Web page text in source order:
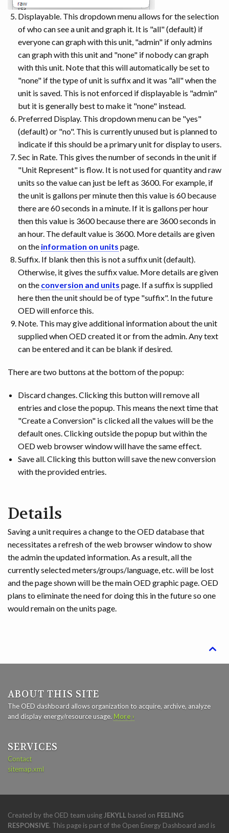
Displayable. This dropdown menu allows for the selection
of who can see a unit and graph it. It is "all" (default) if
everyone can graph with this unit, "admin" if only admins
can graph with this unit and "none" if nobody can graph
with this unit. Note that this will automatically be set to
"none" if the type of unit is suffix and it was "all" when the
unit is saved. This is not enforced if displayable is "admin"
but it is generally best to make it "none" instead.
Preferred Display. This dropdown menu can be "yes"
(default) or "no". This is currently unused but is planned to
indicate if this should be a primary unit for display to users.
Sec in Rate. This gives the number of seconds in the unit if
"Unit Represent" is flow. It is not used for quantity and raw
units so the value can just be left as 3600. For example, if
the unit is gallons per minute then this value is 60 because
there are 60 seconds in a minute. If it is gallons per hour
then this value is 3600 because there are 3600 seconds in
an hour. The default value is 3600. More details are given
on the information on units page.
Suffix. If blank then this is not a suffix unit (default).
Otherwise, it gives the suffix value. More details are given
on the conversion and units page. If a suffix is supplied
here then the unit should be of type "suffix". In the future
OED will enforce this.
Note. This may give additional information about the unit
supplied when OED created it or from the admin. Any text
can be entered and it can be blank if desired.
There are two buttons at the bottom of the popup:
Discard changes. Clicking this button will remove all
entries and close the popup. This means the next time that
"Create a Conversion" is clicked all the values will be the
default ones. Clicking outside the popup but within the
OED web browser window will have the same effect.
Save all. Clicking this button will save the new conversion
with the provided entries.
Details
Saving a unit requires a change to the OED database that
necessitates a refresh of the web browser window to show
the admin the updated information. As a result, all the
currently selected meters/groups/language, etc. will be lost
and the page shown will be the main OED graphic page. OED
plans to eliminate the need for doing this in the future so one
would remain on the units page.

ABOUT THIS SITE
The OED dashboard allows organization to acquire, archive, analyze
and display energy/resource usage. More ›
SERVICES
Contact
sitemap.xml
Created by the OED team usingJEKYLL based on FEELING
RESPONSIVE. This page is part of the Open Energy Dashboard and is